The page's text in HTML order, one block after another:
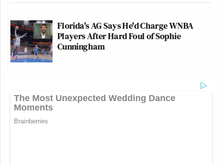
Florida's AG Says He'd Charge WNBA
Players After Hard Foul of Sophie
Cunningham